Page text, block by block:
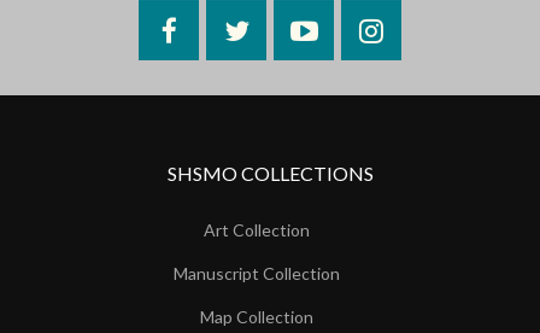
FacebookTwitterYouTubeInstagram
SHSMO COLLECTIONS
Art Collection
Manuscript Collection
Map Collection